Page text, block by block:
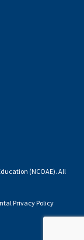
(NCOAE). All
Privacy Policy